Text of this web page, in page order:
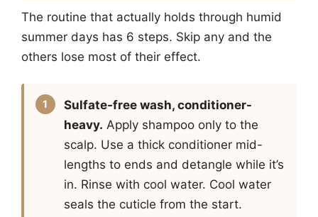
The routine that actually holds through humid
summer days has 6 steps. Skip any and the
others lose most of their effect.
Sulfate-free wash, conditioner-
heavy. Apply shampoo only to the
scalp. Use a thick conditioner mid-
lengths to ends and detangle while it’s
in. Rinse with cool water. Cool water
seals the cuticle from the start.